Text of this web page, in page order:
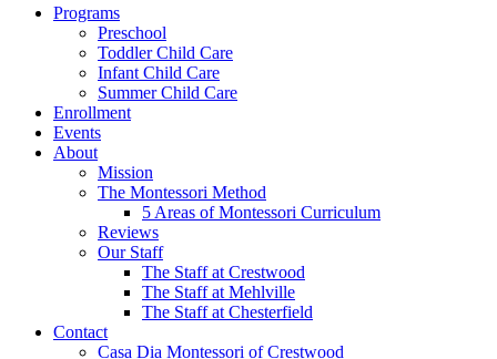
Close
Programs
Preschool
Toddler Child Care
Infant Child Care
Summer Child Care
Enrollment
Events
About
Mission
The Montessori Method
5 Areas of Montessori Curriculum
Reviews
Our Staff
The Staff at Crestwood
The Staff at Mehlville
The Staff at Chesterfield
Contact
Casa Dia Montessori of Crestwood